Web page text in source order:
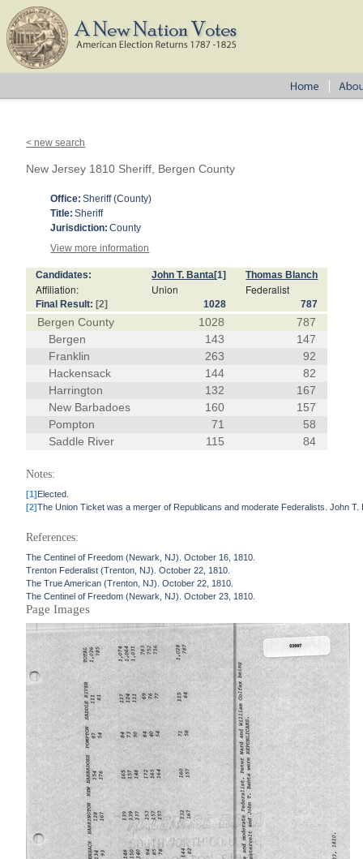
< new search
New Jersey 1810 Sheriff, Bergen County
Office: Sheriff (County)
Title: Sheriff
Jurisdiction: County
View more information
Candidates: John T. Banta[1] Thomas Blanch
Affiliation: Union Federalist
Final Result: [2] 1028 787
Bergen County 1028
787
Bergen
143
147
Franklin
263
92
Hackensack
144
82
Harrington
132
167
New Barbadoes
160
157
Pompton
71
58
Saddle River
115 84
Notes:
[1]Elected.
[2]The Union Ticket was a merger of Republicans and moderate Federalists. John T.
References:
The Centinel of Freedom (Newark, NJ). October 16, 1810.
Trenton Federalist (Trenton, NJ). October 22, 1810.
The True American (Trenton, NJ). October 22, 1810.
The Centinel of Freedom (Newark, NJ). October 23, 1810.
Page Images